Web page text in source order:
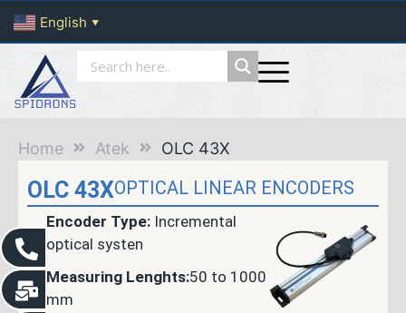
English ▼
Home Atek OLC 43X
OLC 43XOPTICAL LINEAR ENCODERS
Encoder Type: Incremental
optical systen
Measuring Lenghts:50 to 1000
mm